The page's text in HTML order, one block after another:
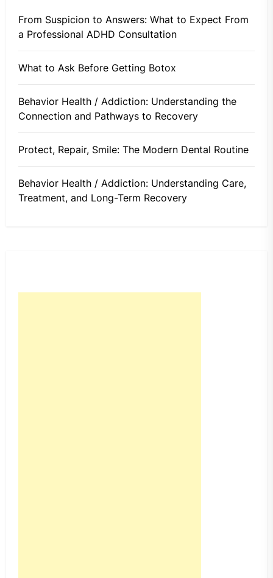
From Suspicion to Answers: What to Expect From
a Professional ADHD Consultation
What to Ask Before Getting Botox
Behavior Health / Addiction: Understanding the
Connection and Pathways to Recovery
Protect, Repair, Smile: The Modern Dental Routine
Behavior Health / Addiction: Understanding Care,
Treatment, and Long-Term Recovery